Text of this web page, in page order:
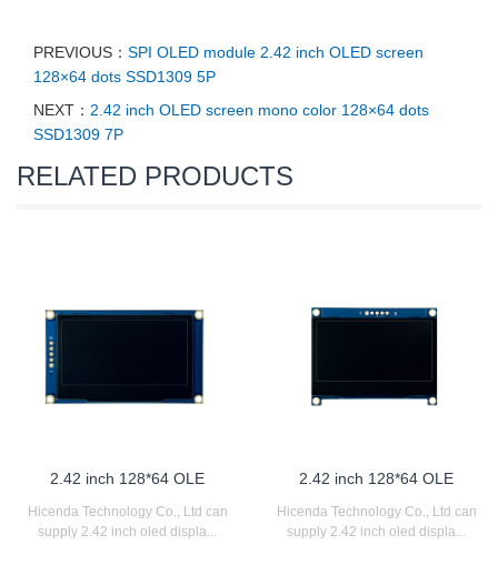
PREVIOUS： SPI OLED module 2.42 inch OLED screen
128×64 dots SSD1309 5P
NEXT： 2.42 inch OLED screen mono color 128×64 dots
SSD1309 7P
RELATED PRODUCTS
2.42 inch 128*64 OLE
Hicenda Technology Co., Ltd can
supply 2.42 inch oled displa...
2.42 inch 128*64 OLE
Hicenda Technology Co., Ltd can
supply 2.42 inch oled displa...